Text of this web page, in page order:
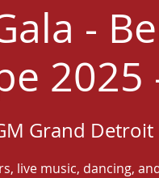
-
2025
Grand Detroit
live music, dancing,